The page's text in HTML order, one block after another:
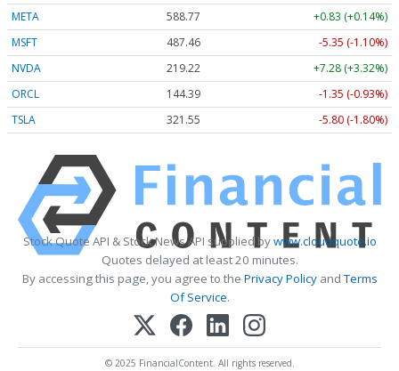
META 588.77
+0.83 (+0.14%)
MSFT
487.46
-5.35 (-1.10%)
NVDA
219.22
+7.28 (+3.32%)
ORCL
144.39
-1.35 (-0.93%)
TSLA
321.55 -5.80 (-1.80%)
Stock Quote API & Stock News API supplied bywww.cloudquote.io
Quotes delayed at least 20 minutes.
By accessing this page, you agree to the Privacy PolicyandTerms
Of Service.
© 2025 FinancialContent. All rights reserved.